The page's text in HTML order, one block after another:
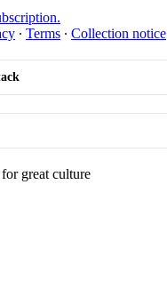
∙ Terms ∙ Collection notice
great culture